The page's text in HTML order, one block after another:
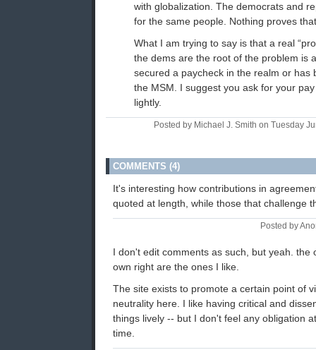
with globalization. The democrats and
for the same people. Nothing proves
What I am trying to say is that a real
the dems are the root of the problem is
secured a paycheck in the realm or has
the MSM. I suggest you ask for your
lightly.
Posted by Michael J. Smith on Tuesday
COMMENTS (4)
It's interesting how contributions in
quoted at length, while those that challenge
Posted by
I don't edit comments as such, but yeah. the
own right are the ones I like.
The site exists to promote a certain point of
neutrality here. I like having critical and
things lively -- but I don't feel any obligation
time.